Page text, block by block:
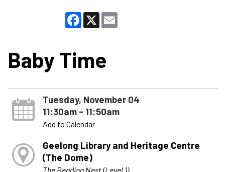
Facebook
X
Baby Time
Tuesday, November 04
11:30am - 11:50am
Add to Calendar
Geelong Library and Heritage Centre
(The Dome)
The Reading Nest (Level 1)